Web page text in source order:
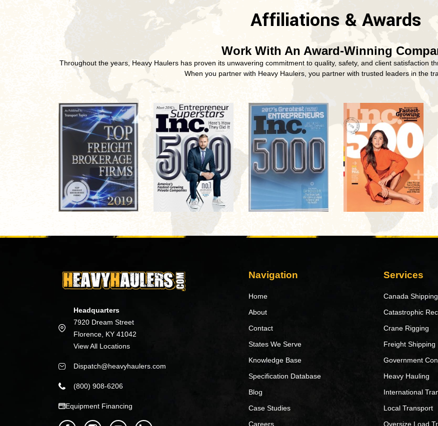
Affiliations & Awards
Work With An Award-Winning
Throughout the years, Heavy Haulers has proven its unwavering commitment to quality, safety, and client satisfaction
When you partner with Heavy Haulers, you partner with trusted leaders in the
Headquarters
7920 Dream Street
Florence, KY 41042
View All Locations
Dispatch@heavyhaulers.com
(800) 908-6206
Equipment Financing
Navigation
Home
About
Contact
States We Serve
Knowledge Base
Specification Database
Blog
Case Studies
Careers
Services
Canada
Catastrophic
Crane Rigging
Freight Shipping
Government
Heavy Hauling
International
Local Transport
Oversize Load